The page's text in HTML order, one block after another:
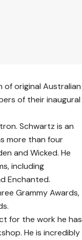
original Australian
of their inaugural
Schwartz is an
more than four
and Wicked. He
including
Enchanted.
Grammy Awards,
for the work he has
He is incredibly